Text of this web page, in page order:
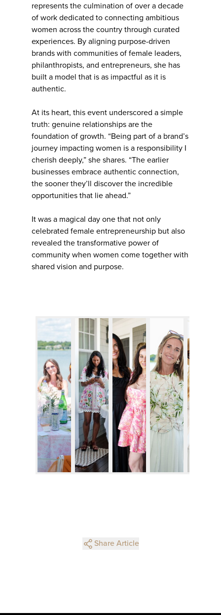
represents the culmination of over a decade
of work dedicated to connecting ambitious
women across the country through curated
experiences. By aligning purpose-driven
brands with communities of female leaders,
philanthropists, and entrepreneurs, she has
built a model that is as impactful as it is
authentic.
At its heart, this event underscored a simple
truth: genuine relationships are the
foundation of growth. “Being part of a brand’s
journey impacting women is a responsibility I
cherish deeply,” she shares. “The earlier
businesses embrace authentic connection,
the sooner they’ll discover the incredible
opportunities that lie ahead.”
It was a magical day one that not only
celebrated female entrepreneurship but also
revealed the transformative power of
community when women come together with
shared vision and purpose.
Share Article